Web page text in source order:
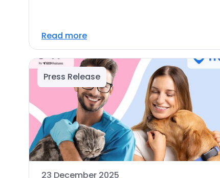
Read more
Press Release
23 December 2025